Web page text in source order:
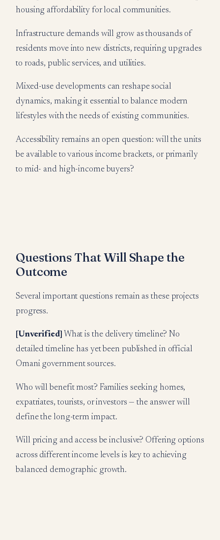
housing affordability for local communities.
Infrastructure demands will grow as thousands of
residents move into new districts, requiring upgrades
to roads, public services, and utilities.
Mixed-use developments can reshape social
dynamics, making it essential to balance modern
lifestyles with the needs of existing communities.
Accessibility remains an open question: will the units
be available to various income brackets, or primarily
to mid- and high-income buyers?
Questions That Will Shape the
Outcome
Several important questions remain as these projects
progress.
[Unverified] What is the delivery timeline? No
detailed timeline has yet been published in official
Omani government sources.
Who will benefit most? Families seeking homes,
expatriates, tourists, or investors — the answer will
define the long-term impact.
Will pricing and access be inclusive? Offering options
across different income levels is key to achieving
balanced demographic growth.